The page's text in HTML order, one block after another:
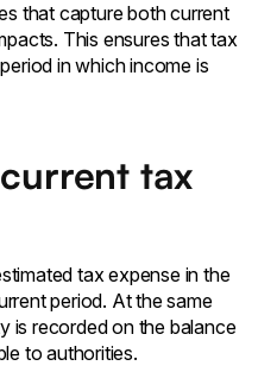
that capture both current
This ensures that tax
in which income is
tax
tax expense in the
period. At the same
is recorded on the balance
to authorities.